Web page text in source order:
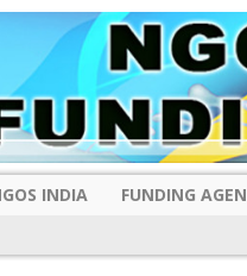
INDIA FUNDING